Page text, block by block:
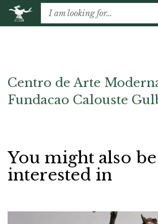
Centro de Arte
Fundacao Calouste
You might also be
interested in